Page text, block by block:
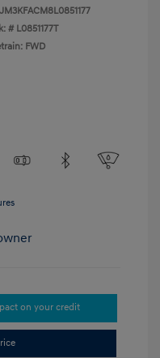
JM3KFACM8L0851177
# L0851177T
FWD
on your credit